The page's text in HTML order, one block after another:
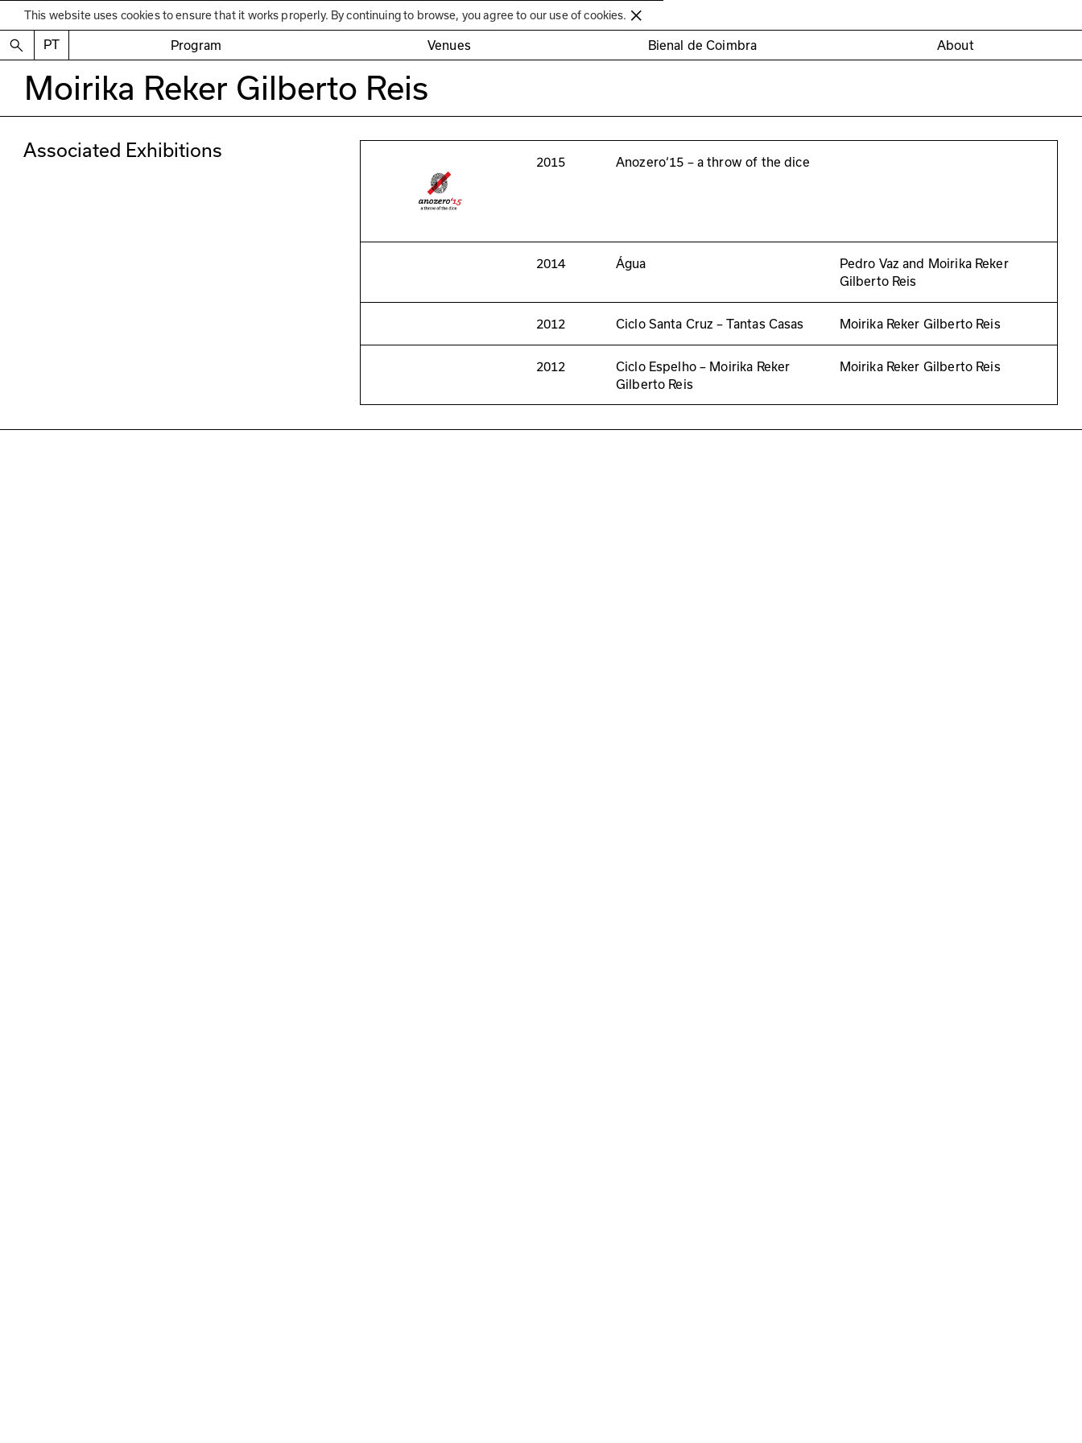
Círculo de Artes Plásticas de Coimbra
PT Program Venues Bienal de Coimbra About
This website uses cookies to ensure that it works properly. By continuing to browse, you agree to our use of cookies.
Moirika Reker Gilberto Reis
Associated Exhibitions
2015 Anozero‘15 – a throw of the dice
2014 Água
Pedro Vaz and Moirika Reker
Gilberto Reis
2012 Ciclo Santa Cruz – Tantas Casas Moirika Reker Gilberto Reis
2012
Ciclo Espelho – Moirika Reker
Gilberto Reis
Moirika Reker Gilberto Reis